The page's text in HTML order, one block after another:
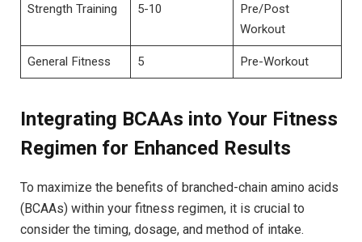
Strength Training 5-10
Pre/Post
Workout
General​ Fitness 5 Pre-Workout
Integrating BCAAs into Your Fitness
Regimen for Enhanced Results
To maximize⁢ the ⁣benefits⁣ of branched-chain amino acids
⁢(BCAAs) within⁢ your fitness regimen, it ⁢is ⁣crucial to​
consider the timing, dosage, and method⁤ of intake.